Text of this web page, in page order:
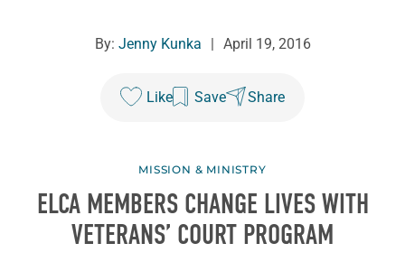
By: Jenny Kunka April 19, 2016
Like Save Share
MISSION & MINISTRY
ELCA MEMBERS CHANGE LIVES WITH
VETERANS’ COURT PROGRAM